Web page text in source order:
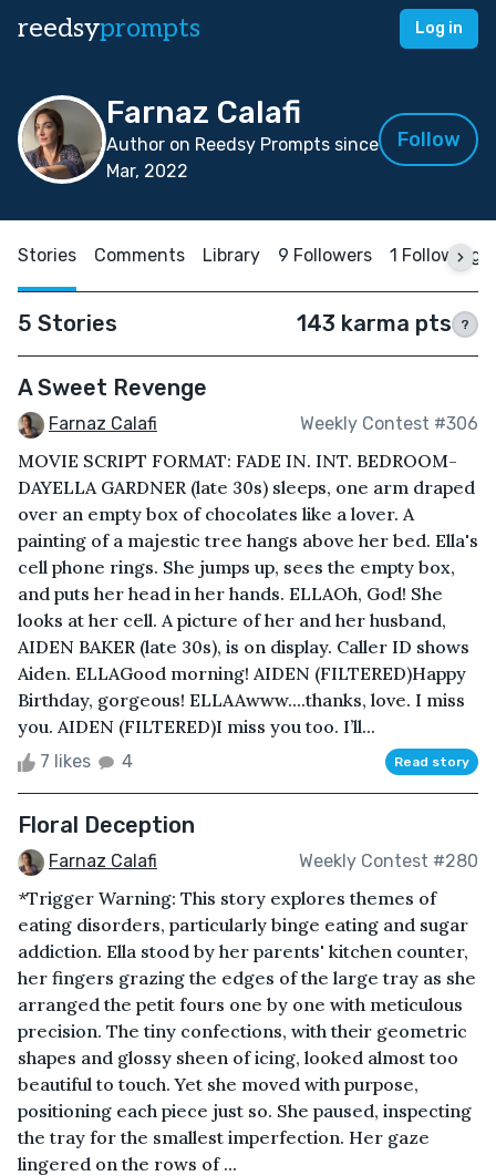
reedsyprompts Log in
Farnaz Calafi
Author on Reedsy Prompts since
Mar, 2022
Follow
Stories Comments Library 9 Followers 1 Following
5 Stories 143 karma pts ?
A Sweet Revenge
Farnaz Calafi Weekly Contest #306
MOVIE SCRIPT FORMAT: FADE IN. INT. BEDROOM-
DAYELLA GARDNER (late 30s) sleeps, one arm draped
over an empty box of chocolates like a lover. A
painting of a majestic tree hangs above her bed. Ella's
cell phone rings. She jumps up, sees the empty box,
and puts her head in her hands. ELLAOh, God! She
looks at her cell. A picture of her and her husband,
AIDEN BAKER (late 30s), is on display. Caller ID shows
Aiden. ELLAGood morning! AIDEN (FILTERED)Happy
Birthday, gorgeous! ELLAAwww....thanks, love. I miss
you. AIDEN (FILTERED)I miss you too. I’ll...
7 likes 4 Read story
Floral Deception
Farnaz Calafi Weekly Contest #280
*Trigger Warning: This story explores themes of
eating disorders, particularly binge eating and sugar
addiction. Ella stood by her parents' kitchen counter,
her fingers grazing the edges of the large tray as she
arranged the petit fours one by one with meticulous
precision. The tiny confections, with their geometric
shapes and glossy sheen of icing, looked almost too
beautiful to touch. Yet she moved with purpose,
positioning each piece just so. She paused, inspecting
the tray for the smallest imperfection. Her gaze
lingered on the rows of ...